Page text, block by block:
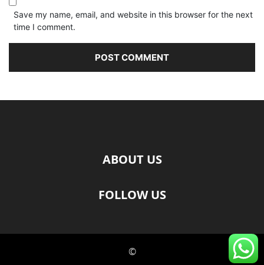
Save my name, email, and website in this browser for the next
time I comment.
ABOUT US
FOLLOW US
©